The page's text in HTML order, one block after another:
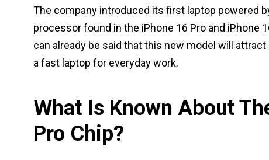
The company introduced its first laptop powered
processor found in the iPhone 16 Pro and iPhone
can already be said that this new model will
a fast laptop for everyday work.
What Is Known About
Pro Chip?